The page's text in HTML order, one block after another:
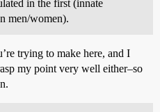
in the first (innate
men/women).
trying to make here, and I
my point very well either–so